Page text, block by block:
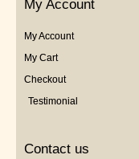
My Account
My Account
My Cart
Checkout
Testimonial
Contact us